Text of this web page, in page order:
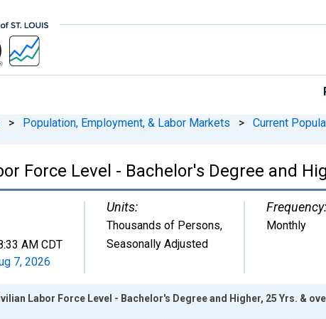
> Population, Employment, & Labor Markets > Current
Force Level - Bachelor's Degree and
AM CDT
7, 2026
Units:
Thousands of Persons,
Seasonally Adjusted
Frequency:
Monthly
Labor Force Level - Bachelor's Degree and Higher, 25 Yrs. &